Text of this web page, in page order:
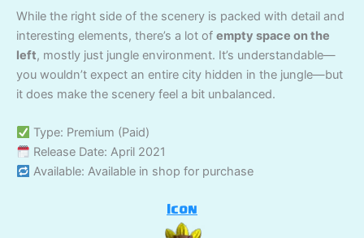
While the right side of the scenery is packed with detail and
interesting elements, there’s a lot of empty space on the
left, mostly just jungle environment. It’s understandable—
you wouldn’t expect an entire city hidden in the jungle—but
it does make the scenery feel a bit unbalanced.
Type: Premium (Paid)
Release Date: April 2021
Available: Available in shop for purchase
Icon